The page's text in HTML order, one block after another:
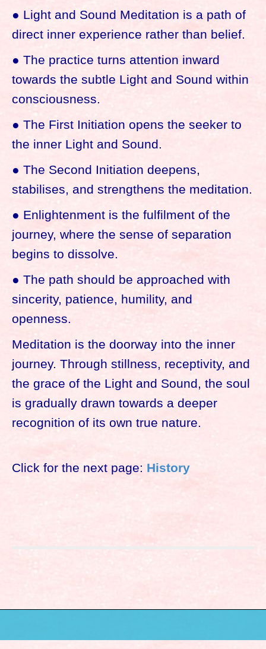
● Light and Sound Meditation is a path of
direct inner experience rather than belief.
● The practice turns attention inward
towards the subtle Light and Sound within
consciousness.
● The First Initiation opens the seeker to
the inner Light and Sound.
● The Second Initiation deepens,
stabilises, and strengthens the meditation.
● Enlightenment is the fulfilment of the
journey, where the sense of separation
begins to dissolve.
● The path should be approached with
sincerity, patience, humility, and
openness.
Meditation is the doorway into the inner
journey. Through stillness, receptivity, and
the grace of the Light and Sound, the soul
is gradually drawn towards a deeper
recognition of its own true nature.
Click for the next page: History